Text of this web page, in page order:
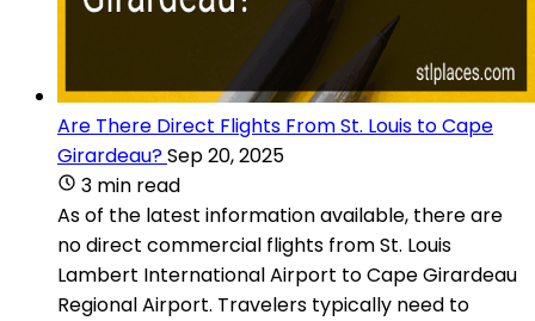
Are There Direct Flights From St. Louis to Cape
Girardeau?Sep 20, 2025
3 min read
As of the latest information available, there are
no direct commercial flights from St. Louis
Lambert International Airport to Cape Girardeau
Regional Airport. Travelers typically need to